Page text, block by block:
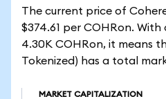
The current price of
$374.61 per COHRon.
4.30K COHRon, it means
Tokenized) has a total
MARKET CAPITALIZATION